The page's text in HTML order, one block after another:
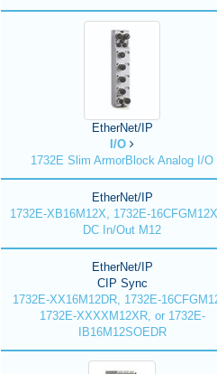
EtherNet/IP
I/O
1732E Slim ArmorBlock Analog I/O
EtherNet/IP
1732E-XB16M12X, 1732E-
DC In/Out M12
EtherNet/IP
CIP Sync
1732E-XX16M12DR, 1732E-
1732E-XXXXM12XR, or 1732E-
IB16M12SOEDR